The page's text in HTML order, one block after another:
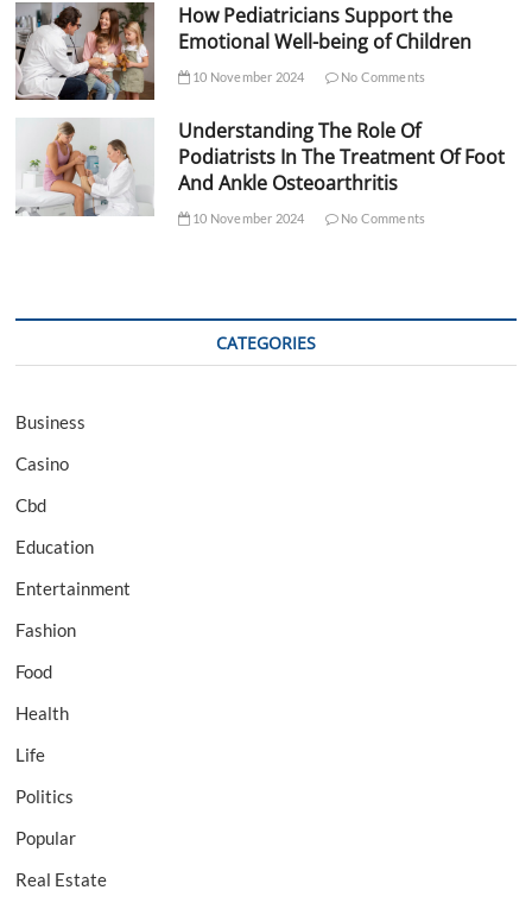
How Pediatricians Support the
Emotional Well-being of Children
10 November 2024 No Comments
Understanding The Role Of
Podiatrists In The Treatment Of Foot
And Ankle Osteoarthritis
10 November 2024 No Comments
CATEGORIES
Business
Casino
Cbd
Education
Entertainment
Fashion
Food
Health
Life
Politics
Popular
Real Estate